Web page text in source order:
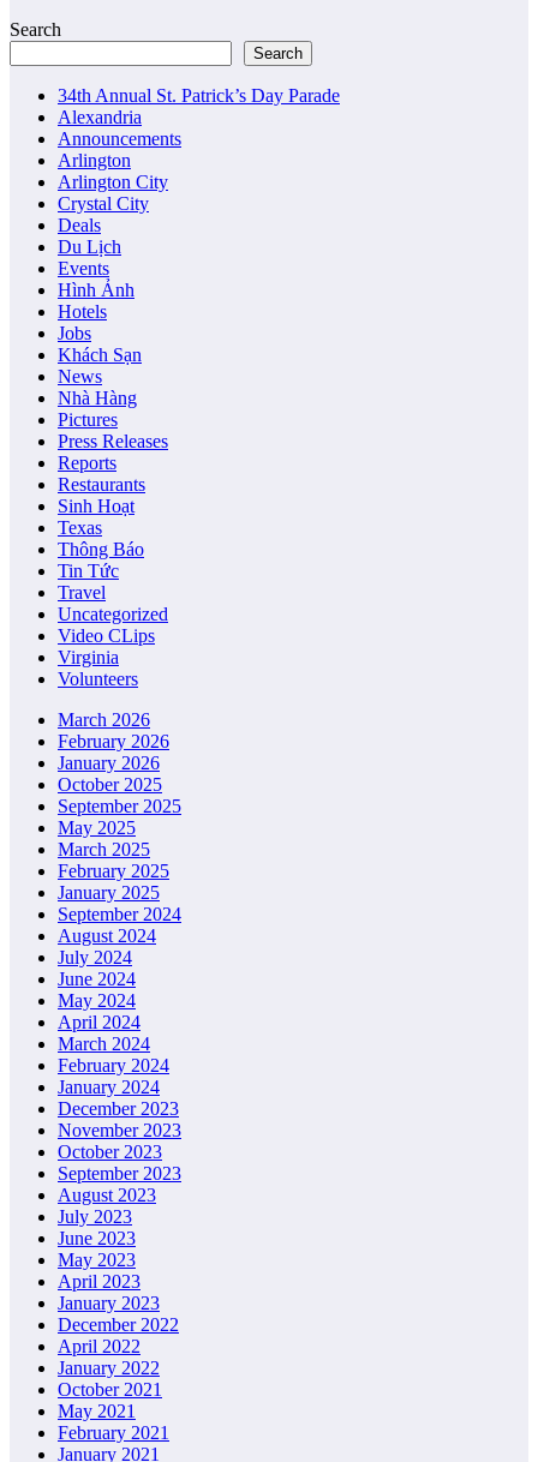
Search
Search
34th Annual St. Patrick’s Day Parade
Alexandria
Announcements
Arlington
Arlington City
Crystal City
Deals
Du Lịch
Events
Hình Ảnh
Hotels
Jobs
Khách Sạn
News
Nhà Hàng
Pictures
Press Releases
Reports
Restaurants
Sinh Hoạt
Texas
Thông Báo
Tin Tức
Travel
Uncategorized
Video CLips
Virginia
Volunteers
March 2026
February 2026
January 2026
October 2025
September 2025
May 2025
March 2025
February 2025
January 2025
September 2024
August 2024
July 2024
June 2024
May 2024
April 2024
March 2024
February 2024
January 2024
December 2023
November 2023
October 2023
September 2023
August 2023
July 2023
June 2023
May 2023
April 2023
January 2023
December 2022
April 2022
January 2022
October 2021
May 2021
February 2021
January 2021